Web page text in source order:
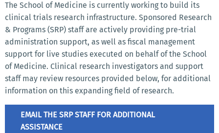
The School of Medicine is currently working to build its
clinical trials research infrastructure. Sponsored Research
& Programs (SRP) staff are actively providing pre-trial
administration support, as well as fiscal management
support for live studies executed on behalf of the School
of Medicine. Clinical research investigators and support
staff may review resources provided below, for additional
information on this expanding field of research.
EMAIL THE SRP STAFF FOR ADDITIONAL
ASSISTANCE